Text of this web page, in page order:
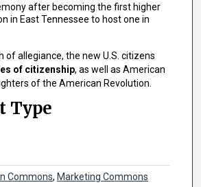
after becoming the first higher
in East Tennessee to host one in
of allegiance, the new U.S. citizens
of citizenship, as well as American
of the American Revolution.
Type
Commons, Marketing Commons